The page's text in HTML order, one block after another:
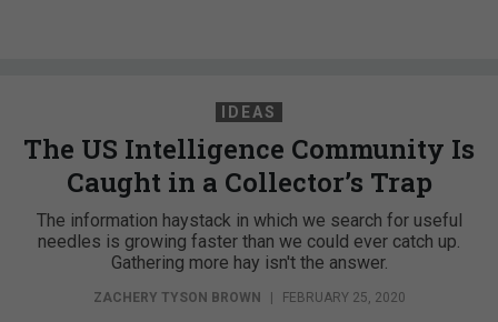
IDEAS
The US Intelligence Community Is
Caught in a Collector’s Trap
The information haystack in which we search for useful
needles is growing faster than we could ever catch up.
Gathering more hay isn't the answer.
ZACHERY TYSON BROWN FEBRUARY 25, 2020